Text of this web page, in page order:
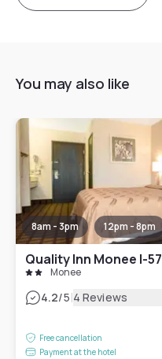
You may also like
8am - 3pm 12pm - 8pm
Quality Inn Monee I-57
Monee
4.2/5|4 Reviews
Free cancellation
Payment at the hotel